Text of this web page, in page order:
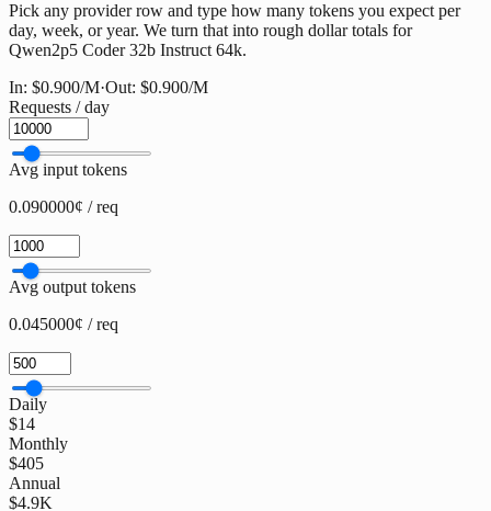
Pick any provider row and type how many tokens you expect per
day, week, or year. We turn that into rough dollar totals for
Qwen2p5 Coder 32b Instruct 64k.
In: $0.900/M·Out: $0.900/M
Requests / day
Avg input tokens
0.090000¢ / req
Avg output tokens
0.045000¢ / req
Daily
$14
Monthly
$405
Annual
$4.9K